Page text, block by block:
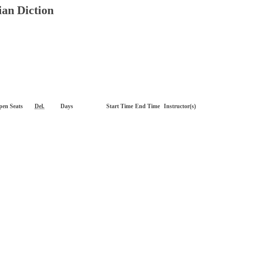
Diction
Seats Del. Days Start Time End Time Instructor(s)